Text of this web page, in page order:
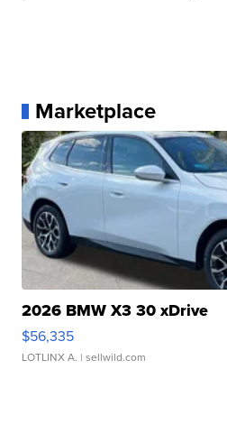
Marketplace
2026 BMW X3 30 xDrive
$56,335
LOTLINX A. | sellwild.com